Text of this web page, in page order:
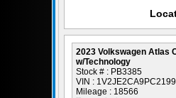
2023 Volkswagen Atlas
w/Technology
Stock # : PB3385
VIN :
Mileage : 18566